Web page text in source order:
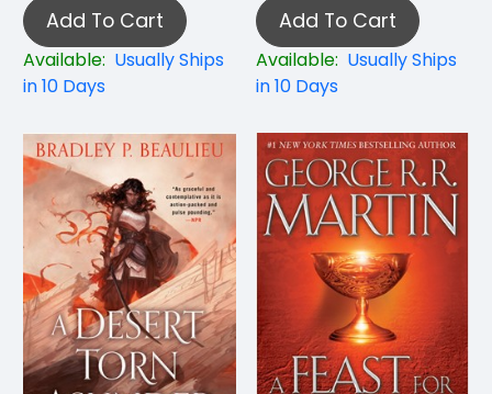
Add To Cart
Available: Usually Ships
in 10 Days
Add To Cart
Available: Usually Ships
in 10 Days